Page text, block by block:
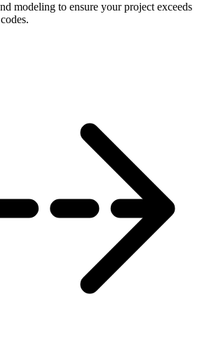
modeling to ensure your project exceeds